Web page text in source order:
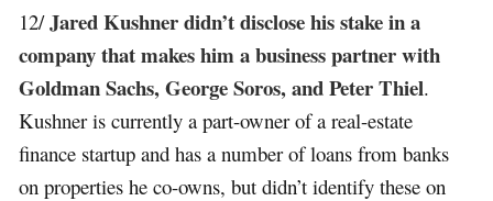
12/Jared Kushner didn’t disclose his stake in a
company that makes him a business partner with
Goldman Sachs, George Soros, and Peter Thiel.
Kushner is currently a part-owner of a real-estate
finance startup and has a number of loans from banks
on properties he co-owns, but didn’t identify these on